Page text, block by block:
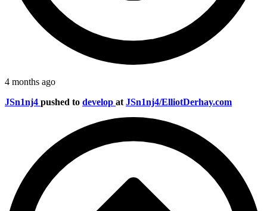
4 months ago
JSn1nj4 pushed to develop at JSn1nj4/ElliotDerhay.com